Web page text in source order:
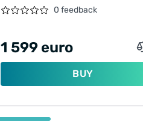
CM/EMERALD-GREEN/F409
0 feedback
1 599 euro
BUY